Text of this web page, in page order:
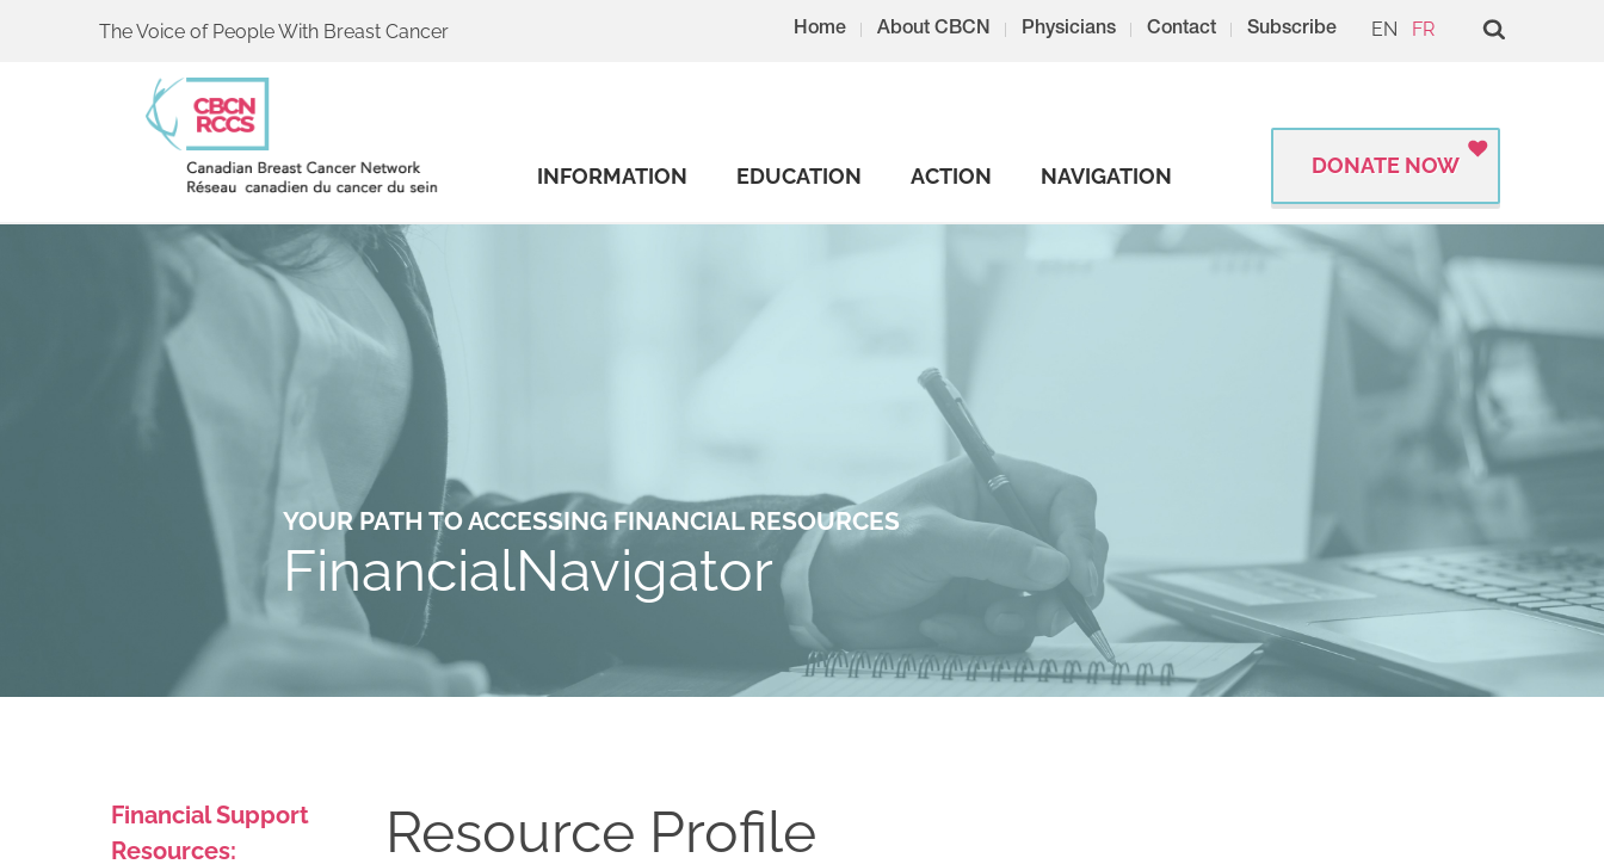
The Voice of People With Breast Cancer Home About CBCN Physicians Contact Subscribe EN FR
INFORMATION EDUCATION ACTION NAVIGATION DONATE NOW
YOUR PATH TO ACCESSING FINANCIAL RESOURCES
FinancialNavigator
Financial Support
Resources:
Resource Profile